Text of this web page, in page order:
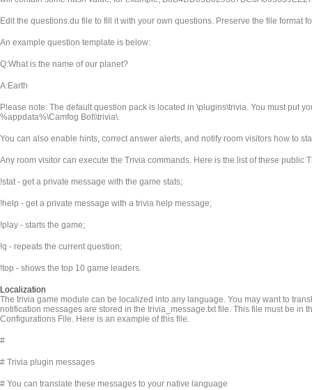
Edit the questions.du file to fill it with your own questions. Preserve the file format
An example question template is below:
Q:What is the name of our planet?
A:Earth
Please note: The default question pack is located in \plugins\trivia. You must put
%appdata%\Camfog Bot\\trivia\.
You can also enable hints, correct answer alerts, and notify room visitors how to
Any room visitor can execute the Trivia commands. Here is the list of these public
!stat - get a private message with the game stats;
!help - get a private message with a trivia help message;
!play - starts the game;
!q - repeats the current question;
!top - shows the top 10 game leaders.
Localization
The trivia game module can be localized into any language. You may want to
notification messages are stored in the trivia_message.txt file. This file must be in
Configurations File. Here is an example of this file.
#
# Trivia plugin messages
# You can translate these messages to your native language